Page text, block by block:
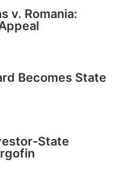
v. Romania:
Becomes State
State